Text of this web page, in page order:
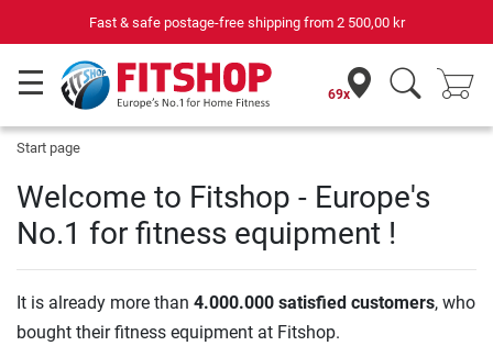
Fast & safe postage-free shipping from 2 500,00 kr
69x
Start page
Welcome to Fitshop - Europe's
No.1 for fitness equipment !
It is already more than 4.000.000 satisfied customers, who
bought their fitness equipment at Fitshop.